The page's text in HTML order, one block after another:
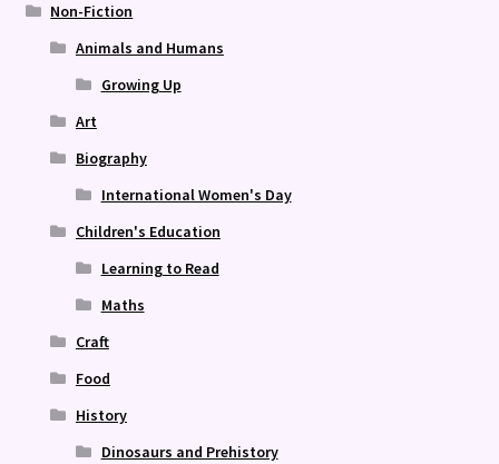
Non-Fiction
Animals and Humans
Growing Up
Art
Biography
International Women's Day
Children's Education
Learning to Read
Maths
Craft
Food
History
Dinosaurs and Prehistory